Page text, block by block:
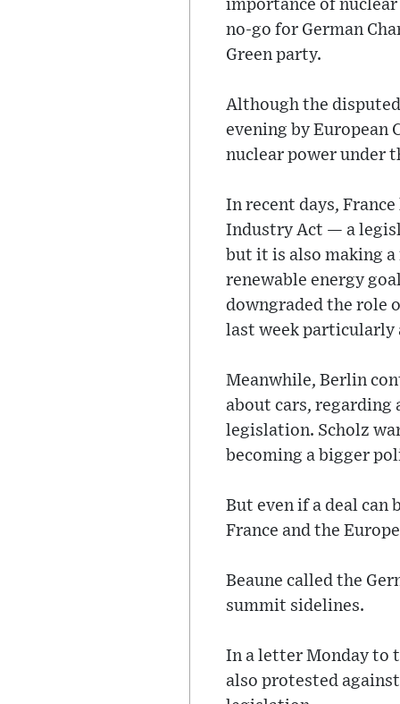
importance of
no-go for German
Green party.
Although the
evening by European
nuclear power under
In recent days,
Industry Act — a
but it is also making
renewable energy
downgraded the role
last week particularly
Meanwhile, Berlin
about cars,
legislation. Scholz
becoming a bigger
But even if a deal
France and the
Beaune called the
summit sidelines.
In a letter Monday to
also protested